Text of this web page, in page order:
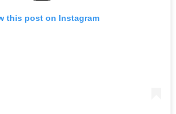
this post on Instagram